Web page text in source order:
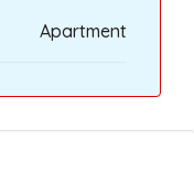
Apartment